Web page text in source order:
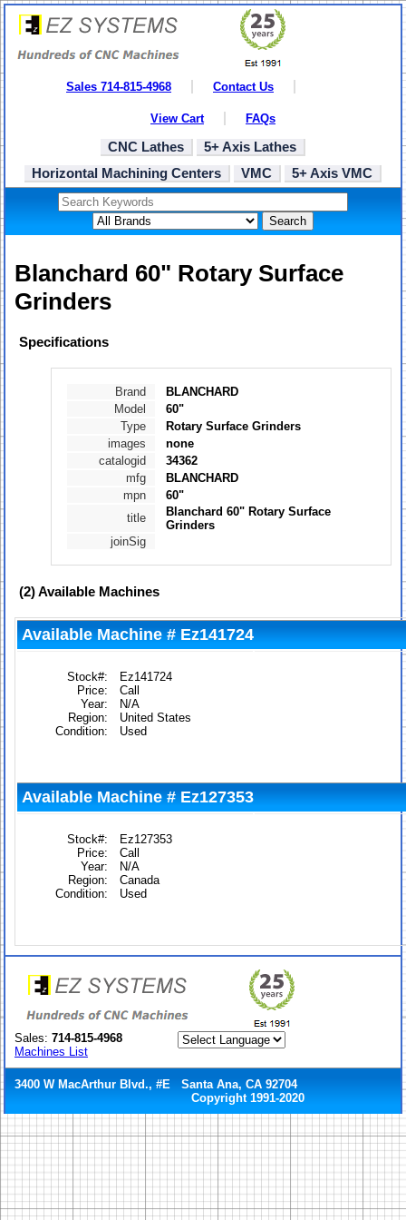
Sales 714-815-4968 Contact Us
View Cart FAQs
CNC Lathes
5+ Axis Lathes
Horizontal Machining Centers
VMC 5+ Axis VMC
Search
Blanchard 60" Rotary Surface
Grinders
Specifications
Brand
BLANCHARD
Model
60"
Type
Rotary Surface Grinders
images
none
catalogid
34362
mfg
BLANCHARD
mpn
60"
title
Blanchard 60" Rotary Surface
Grinders
joinSig
(2)Available Machines
Available Machine # Ez141724
Stock#:
Ez141724
Price:
Call
Year:
N/A
Region:
United States
Condition:
Used
Available Machine # Ez127353
Stock#:
Ez127353
Price:
Call
Year:
N/A
Region:
Canada
Condition:
Used
Sales: 714-815-4968
Machines List
3400 W MacArthur Blvd., #E Santa Ana, CA 92704
Copyright 1991-2020